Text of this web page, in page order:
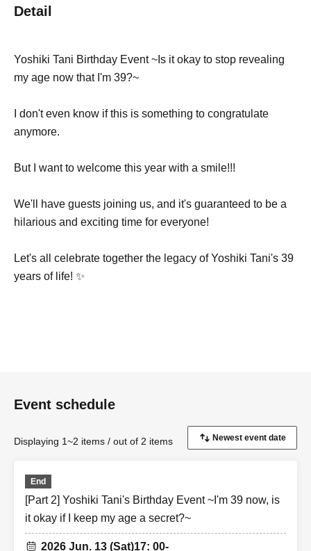
Detail
Yoshiki Tani Birthday Event ~Is it okay to stop revealing
my age now that I'm 39?~
I don't even know if this is something to congratulate
anymore.
But I want to welcome this year with a smile!!!
We'll have guests joining us, and it's guaranteed to be a
hilarious and exciting time for everyone!
Let's all celebrate together the legacy of Yoshiki Tani's 39
years of life! ✨
Event schedule
Displaying 1~2 items / out of 2 items
End
[Part 2] Yoshiki Tani's Birthday Event ~I'm 39 now, is
it okay if I keep my age a secret?~
2026 Jun. 13 (Sat)17: 00-